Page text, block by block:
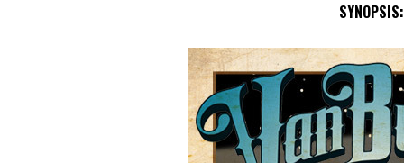
SYNOPSIS: